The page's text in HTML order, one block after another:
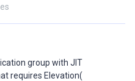
group with JIT
requires Elevation(